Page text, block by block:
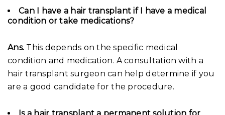
Can I have a hair transplant if I have a medical
condition or take medications?
Ans. This depends on the specific medical
condition and medication. A consultation with a
hair transplant surgeon can help determine if you
are a good candidate for the procedure.
Is a hair transplant a permanent solution for